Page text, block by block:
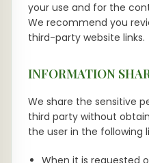
your use and for the
We recommend you
third-party website links.
INFORMATION
We share the sensitive
third party without
the user in the following
When it is requested